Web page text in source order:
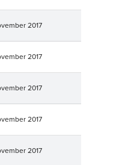
2017
2017
2017
2017
2017